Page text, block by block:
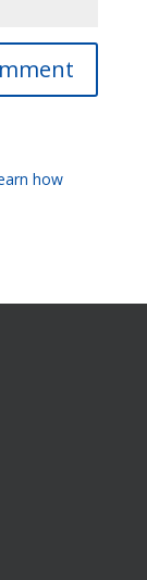
how